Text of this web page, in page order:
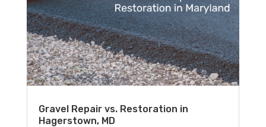
Gravel Repair vs. Restoration in
Hagerstown, MD